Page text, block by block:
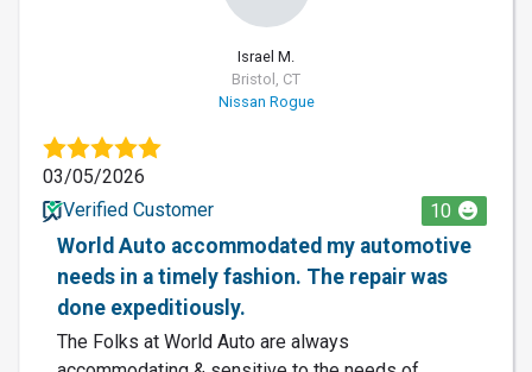
Israel M.
Bristol, CT
Nissan Rogue
03/05/2026
Verified Customer
10
World Auto accommodated my automotive
needs in a timely fashion. The repair was
done expeditiously.
The Folks at World Auto are always